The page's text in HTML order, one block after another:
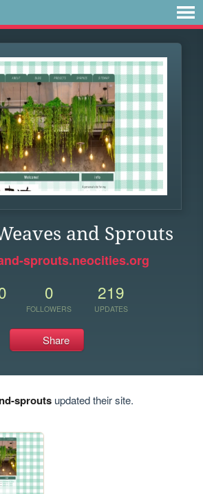
and Sprouts
sprouts.neocities.org
0
FOLLOWERS
219
UPDATES
Share
sproutsupdated their site.